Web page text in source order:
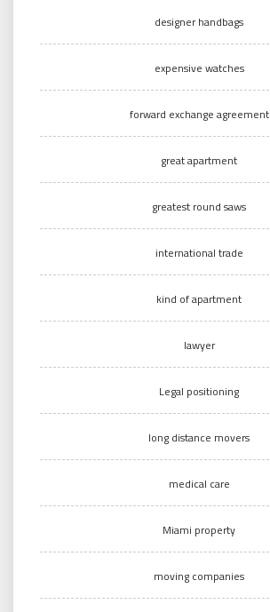
designer handbags
expensive watches
forward exchange agreement
great apartment
greatest round saws
international trade
kind of apartment
lawyer
Legal positioning
long distance movers
medical care
Miami property
moving companies